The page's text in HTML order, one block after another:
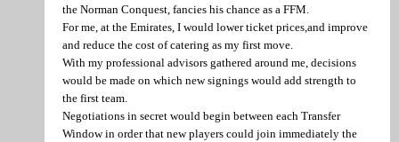
the Norman Conquest, fancies his chance as a FFM.
For me, at the Emirates, I would lower ticket prices,and improve
and reduce the cost of catering as my first move.
With my professional advisors gathered around me, decisions
would be made on which new signings would add strength to
the first team.
Negotiations in secret would begin between each Transfer
Window in order that new players could join immediately the